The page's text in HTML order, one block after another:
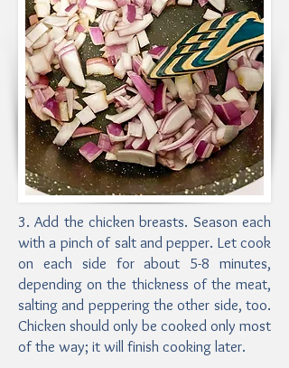
3. Add the chicken breasts. Season each
with a pinch of salt and pepper. Let cook
on each side for about 5-8 minutes,
depending on the thickness of the meat,
salting and peppering the other side, too.
Chicken should only be cooked only most
of the way; it will finish cooking later.